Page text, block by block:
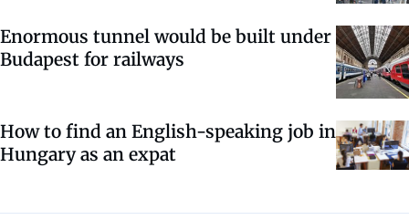
Enormous tunnel would be built under
Budapest for railways
How to find an English-speaking job in
Hungary as an expat